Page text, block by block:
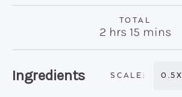
TOTAL
2hours
hrs 15minutes
mins
Recipe:
Ingredients 0.5X